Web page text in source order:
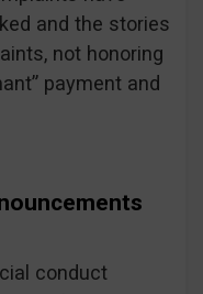
and the stories
not honoring
payment and
conduct